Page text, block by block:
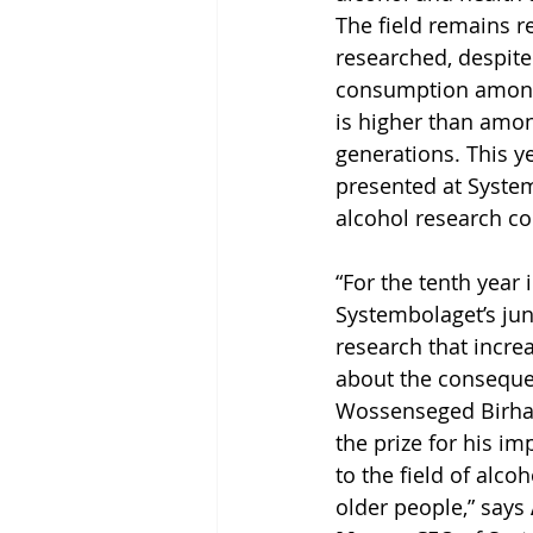
The field remains
researched,
consumption
is higher than
generations. This
presented at
alcohol research
“For the tenth
Systembolaget’s
research that
about the
Wossenseged
the prize for his
to the field of
older people,” says